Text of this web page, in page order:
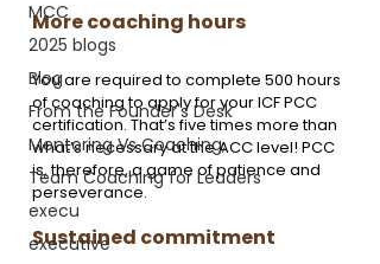
MCC
2025 blogs
Blog
From the Founder's Desk
Mentoring Vs Coaching,
Team Coaching for Leaders
execu
executive
More coaching hours
You are required to complete 500 hours
of coaching to apply for your ICF PCC
certification. That’s five times more than
what’s necessary at the ACC level! PCC
is, therefore, a game of patience and
perseverance.
Sustained commitment